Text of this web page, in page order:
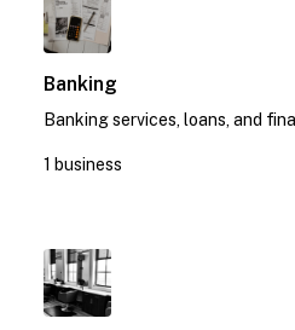
Banking
Banking services, loans, and
1 business